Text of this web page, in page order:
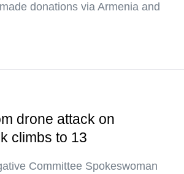
donations via Armenia and
drone attack on
climbs to 13
Committee Spokeswoman